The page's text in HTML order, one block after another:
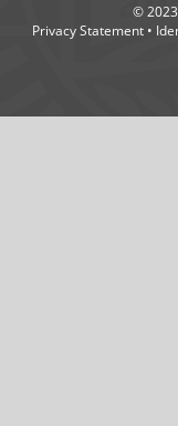
©2023
Privacy Statement •